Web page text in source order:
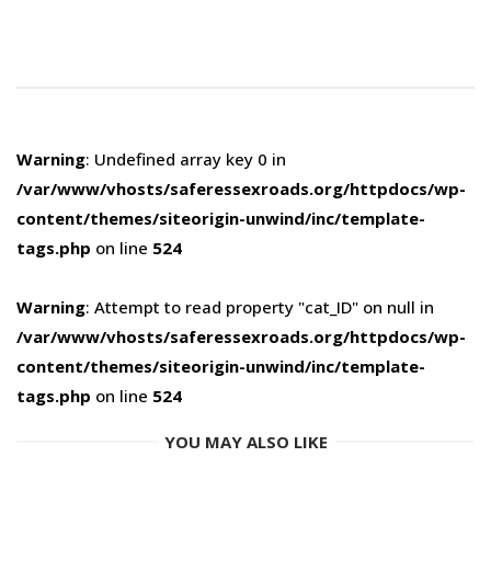
Warning: Undefined array key 0 in
/var/www/vhosts/saferessexroads.org/httpdocs/wp-
content/themes/siteorigin-unwind/inc/template-
tags.php on line 524
Warning: Attempt to read property "cat_ID" on null in
/var/www/vhosts/saferessexroads.org/httpdocs/wp-
content/themes/siteorigin-unwind/inc/template-
tags.php on line 524
YOU MAY ALSO LIKE